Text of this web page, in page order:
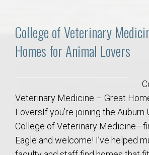
College of Veterinary
Homes for Animal Lovers
Veterinary Medicine – Great
LoversIf you’re joining the Auburn
College of Veterinary
Eagle and welcome! I’ve helped